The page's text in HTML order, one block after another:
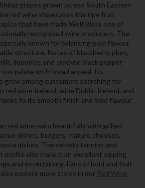
grapes grown across South Eastern
red wine showcases the ripe fruit
that have made Wolf Blass one of
recognised wine producers. The
known for balancing bold flavour
structure. Notes of blackberry, plum,
liquorice, and cracked black pepper
palate with broad appeal. Its
grow among customers searching for
red wine Ireland, wine Dublin Ireland, and
to its smooth finish and bold flavour
red wine pairs beautifully with grilled
dishes, burgers, mature cheeses,
dishes. The velvety tannins and
also make it an excellent sipping
and entertaining. Fans of bold and fruit-
explore more styles in our Red Wine